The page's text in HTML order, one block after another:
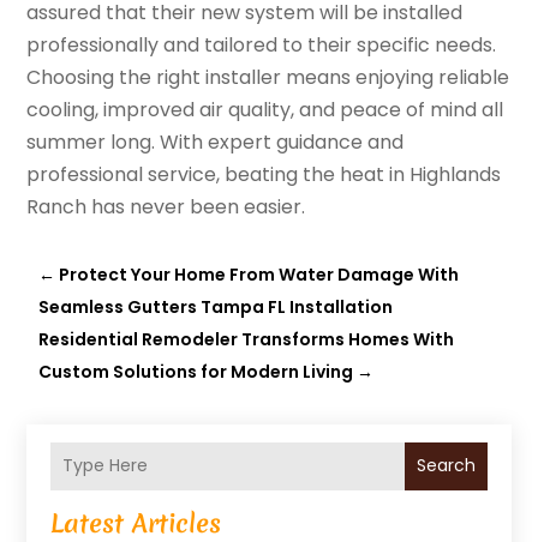
assured that their new system will be installed
professionally and tailored to their specific needs.
Choosing the right installer means enjoying reliable
cooling, improved air quality, and peace of mind all
summer long. With expert guidance and
professional service, beating the heat in Highlands
Ranch has never been easier.
← Protect Your Home From Water Damage With
Seamless Gutters Tampa FL Installation
Residential Remodeler Transforms Homes With
Custom Solutions for Modern Living →
Search
Latest Articles